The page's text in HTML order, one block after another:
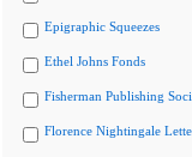
Epigraphic Squeezes
Ethel Johns Fonds
Fisherman Publishing
Florence Nightingale